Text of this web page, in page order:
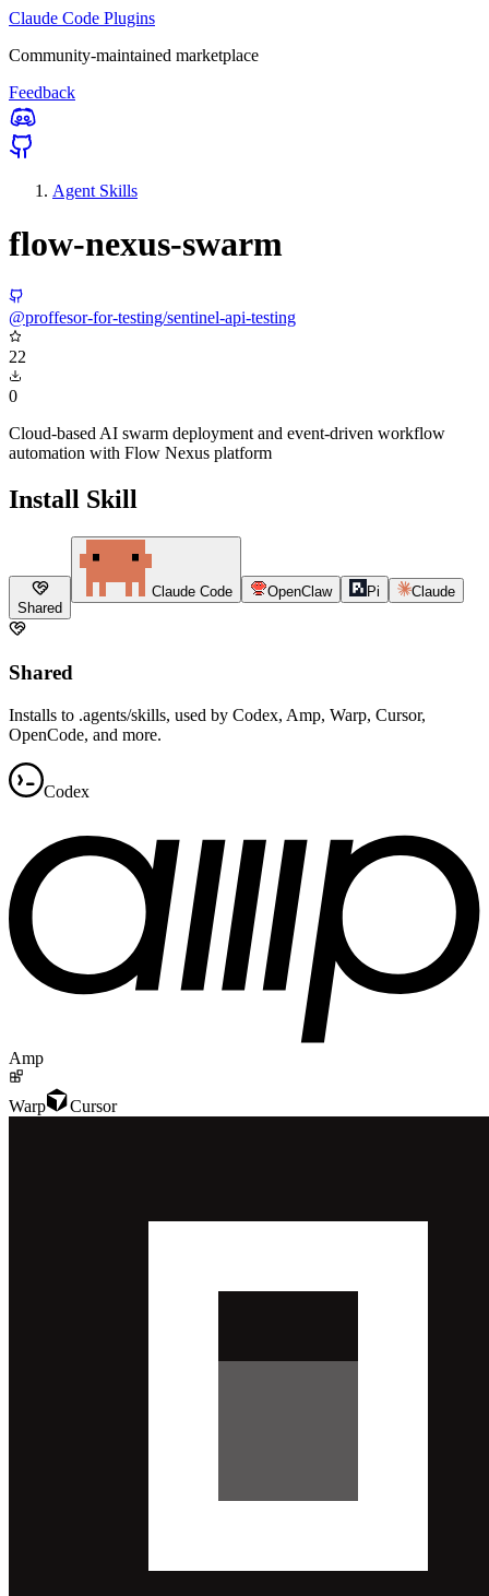
Claude Code Plugins
Community-maintained marketplace
Feedback
Agent Skills
flow-nexus-swarm
@proffesor-for-testing/sentinel-api-testing
22
0
Cloud-based AI swarm deployment and event-driven workflow
automation with Flow Nexus platform
Install Skill
Shared
Claude Code OpenClaw Pi Claude
Shared
Installs to .agents/skills, used by Codex, Amp, Warp, Cursor,
OpenCode, and more.
Codex
Amp
Warp Cursor